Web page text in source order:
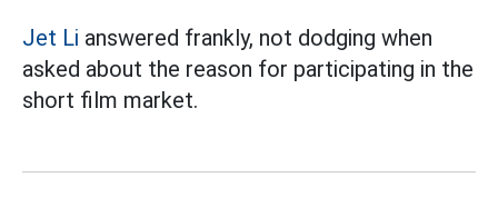
Jet Li answered frankly, not dodging when
asked about the reason for participating in the
short film market.